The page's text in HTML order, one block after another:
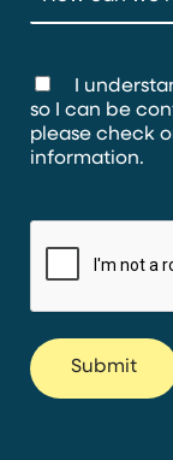
I
so I can be
please check
information.